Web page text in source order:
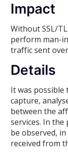
Impact
Without SSL/
perform man-
traffic sent
Details
It was
capture,
between the
services. In the
be observed,
received from